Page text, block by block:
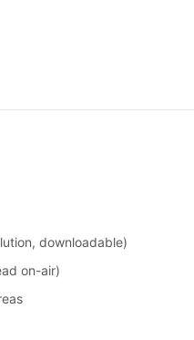
downloadable)
on-air)